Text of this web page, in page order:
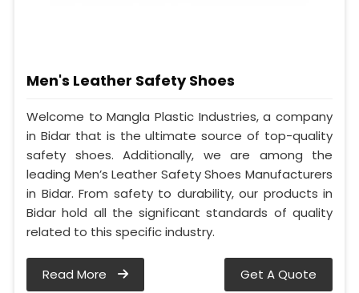
Men's Leather Safety Shoes
Welcome to Mangla Plastic Industries, a company
in Bidar that is the ultimate source of top-quality
safety shoes. Additionally, we are among the
leading Men’s Leather Safety Shoes Manufacturers
in Bidar. From safety to durability, our products in
Bidar hold all the significant standards of quality
related to this specific industry.
Read More Get A Quote